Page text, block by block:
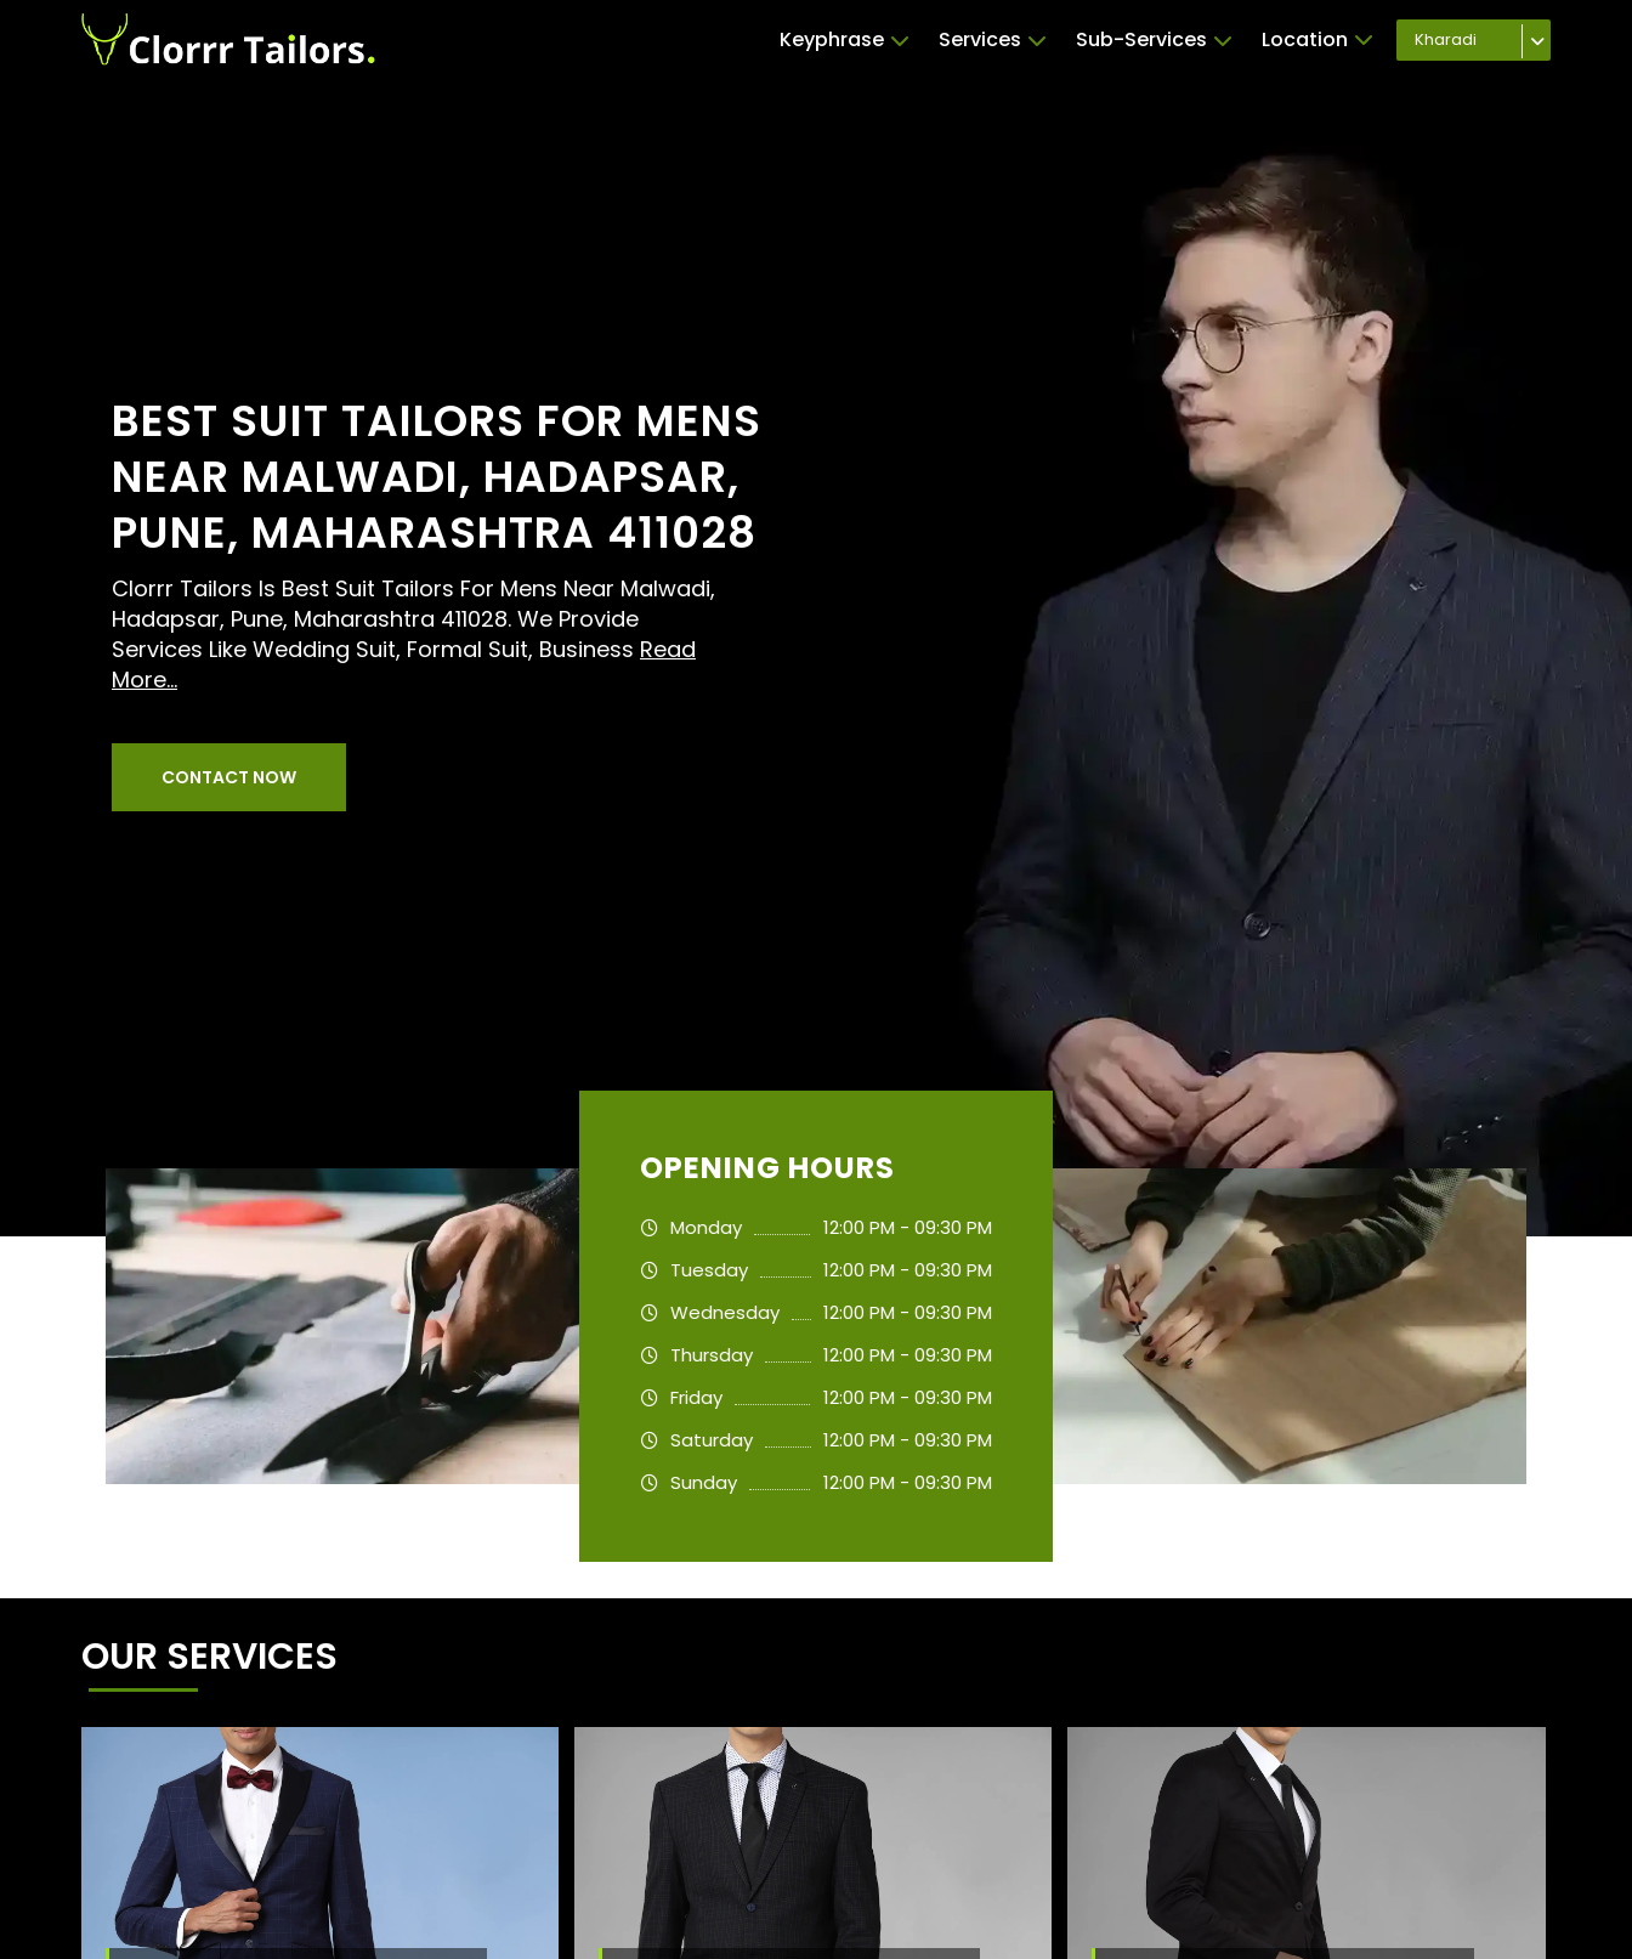
Keyphrase Services Sub-Services Location Kharadi
BEST SUIT TAILORS FOR MENS
NEAR MALWADI, HADAPSAR,
PUNE, MAHARASHTRA 411028
Clorrr Tailors Is Best Suit Tailors For Mens Near Malwadi,
Hadapsar, Pune, Maharashtra 411028. We Provide
Services Like Wedding Suit, Formal Suit, Business Read
More...
CONTACT NOW
OPENING HOURS
Monday
12:00 PM - 09:30 PM
Tuesday
12:00 PM - 09:30 PM
Wednesday
12:00 PM - 09:30 PM
Thursday
12:00 PM - 09:30 PM
Friday
12:00 PM - 09:30 PM
Saturday
12:00 PM - 09:30 PM
Sunday
12:00 PM - 09:30 PM
OUR SERVICES